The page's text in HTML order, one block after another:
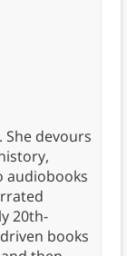
She devours
audiobooks
20th-
books